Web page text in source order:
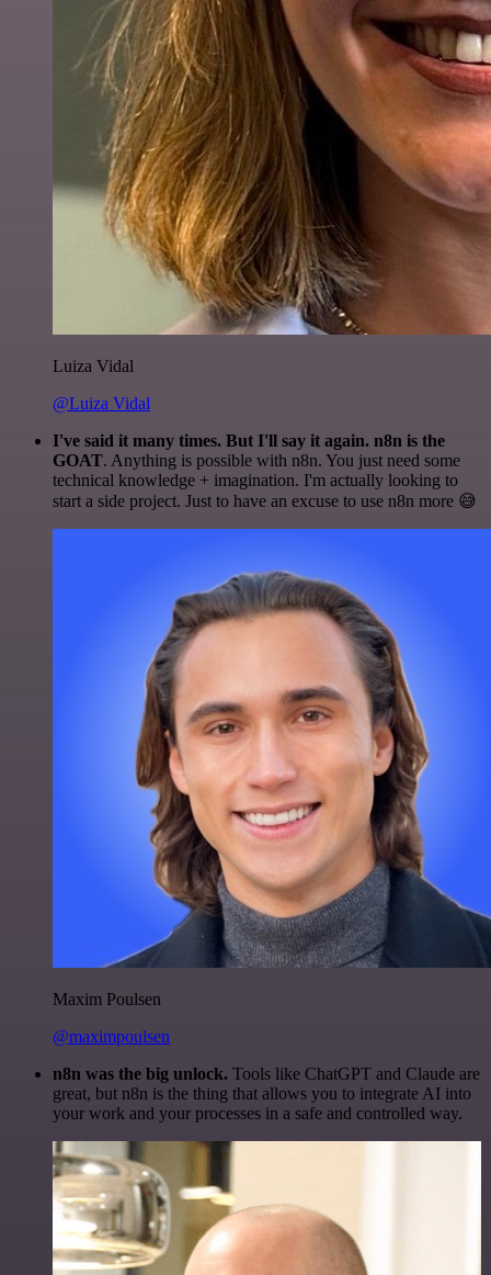
Luiza Vidal
@Luiza Vidal
I've said it many times. But I'll say it again. n8n is the
GOAT. Anything is possible with n8n. You just need some
technical knowledge + imagination. I'm actually looking to
start a side project. Just to have an excuse to use n8n more 😅
Maxim Poulsen
@maximpoulsen
n8n was the big unlock. Tools like ChatGPT and Claude are
great, but n8n is the thing that allows you to integrate AI into
your work and your processes in a safe and controlled way.